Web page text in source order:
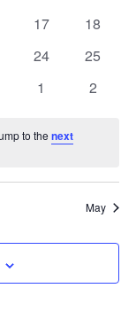
0
17
0
18
0
24
0
25
0
1
0
2
to thenext
May